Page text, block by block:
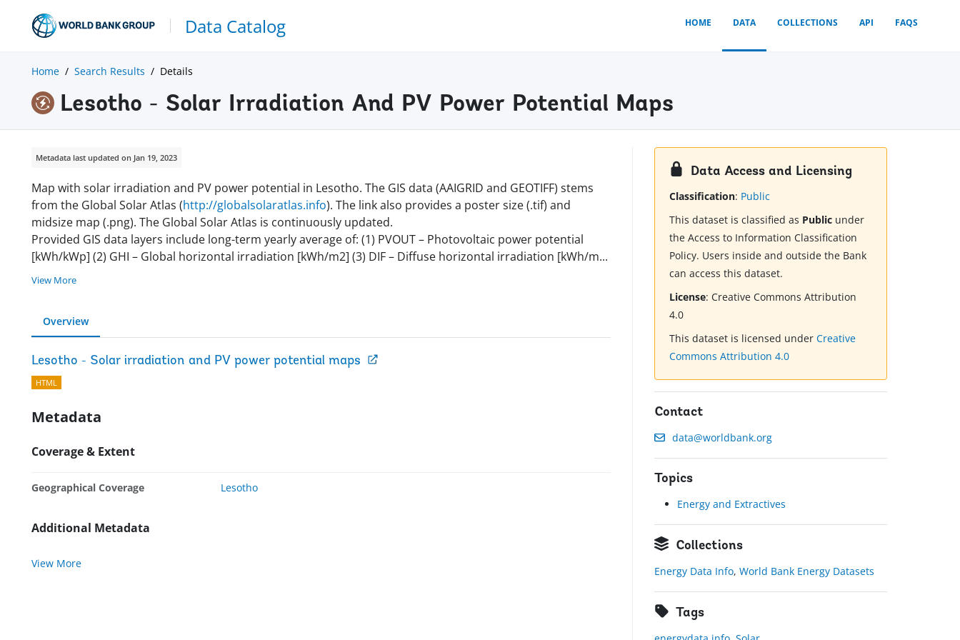
Data Catalog HOME DATA COLLECTIONS API FAQS
Home Search Results Details
Lesotho - Solar Irradiation And PV Power Potential Maps
Metadata last updated on Jan 19, 2023
Map with solar irradiation and PV power potential in Lesotho. The GIS data (AAIGRID and GEOTIFF) stems
from the Global Solar Atlas (http://globalsolaratlas.info). The link also provides a poster size (.tif) and
midsize map (.png). The Global Solar Atlas is continuously updated.
Provided GIS data layers include long-term yearly average of: (1) PVOUT – Photovoltaic power potential
[kWh/kWp] (2) GHI – Global horizontal irradiation [kWh/m2] (3) DIF – Diffuse horizontal irradiation [kWh/m...
View More
Overview
Lesotho - Solar irradiation and PV power potential maps
HTML
Metadata
Coverage & Extent
Geographical Coverage Lesotho
Additional Metadata
View More
Data Access and Licensing
Classification: Public
This dataset is classified as Public under
the Access to Information Classification
Policy. Users inside and outside the Bank
can access this dataset.
License:Creative Commons Attribution
4.0
This dataset is licensed underCreative
Commons Attribution 4.0
Contact
data@worldbank.org
Topics
Energy and Extractives
Collections
Energy Data Info,World Bank Energy Datasets
Tags